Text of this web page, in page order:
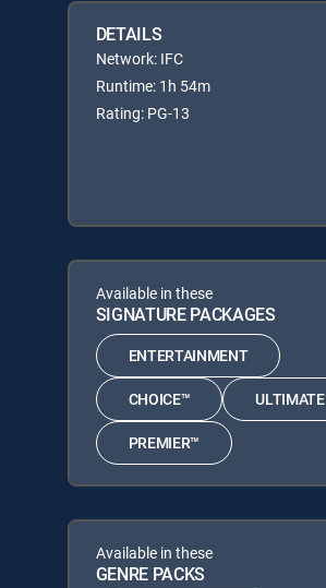
DETAILS
Network: IFC
Runtime: 1h 54m
Rating: PG-13
Available in these
SIGNATURE PACKAGES
ENTERTAINMENT
CHOICE™ ULTIMATE
PREMIER™
Available in these
GENRE PACKS